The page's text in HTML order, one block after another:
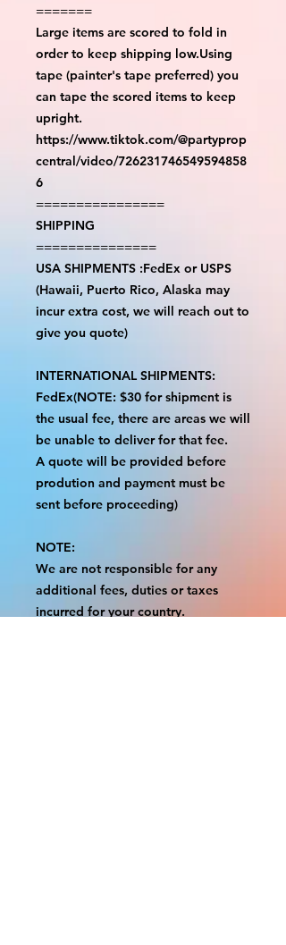
=======
Large items are scored to fold in
order to keep shipping low.Using
tape (painter's tape preferred) you
can tape the scored items to keep
upright.
https://www.tiktok.com/@partyprop
central/video/726231746549594858
6
================
SHIPPING
===============
USA SHIPMENTS :FedEx or USPS
(Hawaii, Puerto Rico, Alaska may
incur extra cost, we will reach out to
give you quote)
INTERNATIONAL SHIPMENTS:
FedEx(NOTE: $30 for shipment is
the usual fee, there are areas we will
be unable to deliver for that fee.
A quote will be provided before
prodution and payment must be
sent before proceeding)
NOTE:
We are not responsible for any
additional fees, duties or taxes
incurred for your country.